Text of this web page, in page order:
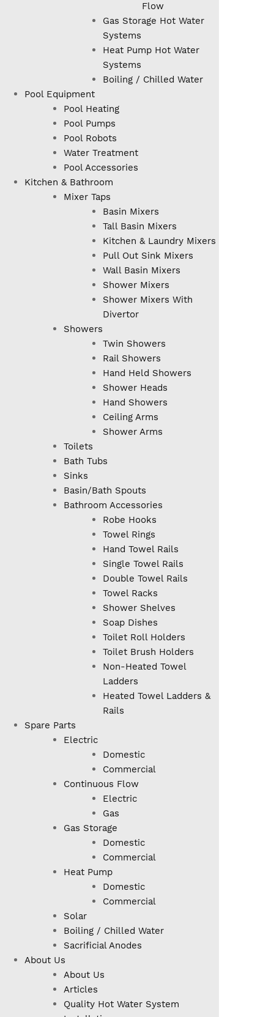
Flow
Gas Storage Hot Water
Systems
Heat Pump Hot Water
Systems
Boiling / Chilled Water
Pool Equipment
Pool Heating
Pool Pumps
Pool Robots
Water Treatment
Pool Accessories
Kitchen & Bathroom
Mixer Taps
Basin Mixers
Tall Basin Mixers
Kitchen & Laundry Mixers
Pull Out Sink Mixers
Wall Basin Mixers
Shower Mixers
Shower Mixers With
Divertor
Showers
Twin Showers
Rail Showers
Hand Held Showers
Shower Heads
Hand Showers
Ceiling Arms
Shower Arms
Toilets
Bath Tubs
Sinks
Basin/Bath Spouts
Bathroom Accessories
Robe Hooks
Towel Rings
Hand Towel Rails
Single Towel Rails
Double Towel Rails
Towel Racks
Shower Shelves
Soap Dishes
Toilet Roll Holders
Toilet Brush Holders
Non-Heated Towel
Ladders
Heated Towel Ladders &
Rails
Spare Parts
Electric
Domestic
Commercial
Continuous Flow
Electric
Gas
Gas Storage
Domestic
Commercial
Heat Pump
Domestic
Commercial
Solar
Boiling / Chilled Water
Sacrificial Anodes
About Us
About Us
Articles
Quality Hot Water System